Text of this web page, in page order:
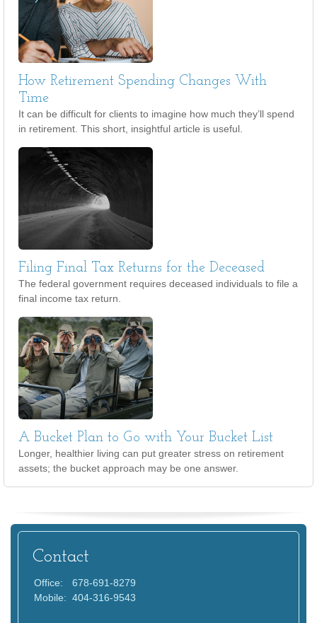
How Retirement Spending Changes With
Time
It can be difficult for clients to imagine how much they’ll spend
in retirement. This short, insightful article is useful.
Filing Final Tax Returns for the Deceased
The federal government requires deceased individuals to file a
final income tax return.
A Bucket Plan to Go with Your Bucket List
Longer, healthier living can put greater stress on retirement
assets; the bucket approach may be one answer.
Contact
Office:
678-691-8279
Mobile: 404-316-9543